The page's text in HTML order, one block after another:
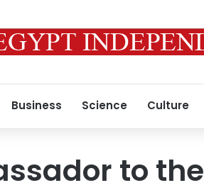
Business Science Culture
to the